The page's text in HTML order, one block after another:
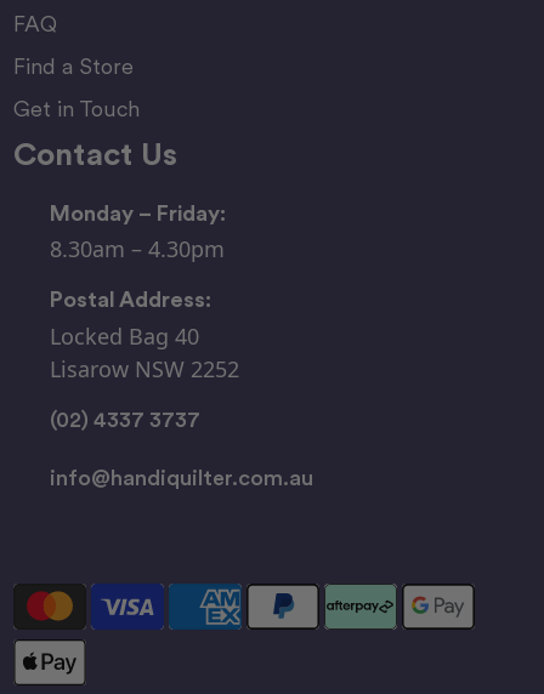
FAQ
Find a Store
Get in Touch
Contact Us
Monday – Friday:
8.30am – 4.30pm
Postal Address:
Locked Bag 40
Lisarow NSW 2252
(02) 4337 3737
info@handiquilter.com.au